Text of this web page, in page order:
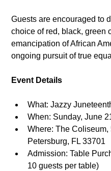
Guests are encouraged to
choice of red, black, green
emancipation of African
ongoing pursuit of true
Event Details
What: Jazzy
When: Sunday, June
Where: The Coliseum,
Petersburg, FL 33701
Admission: Table
10 guests per table)